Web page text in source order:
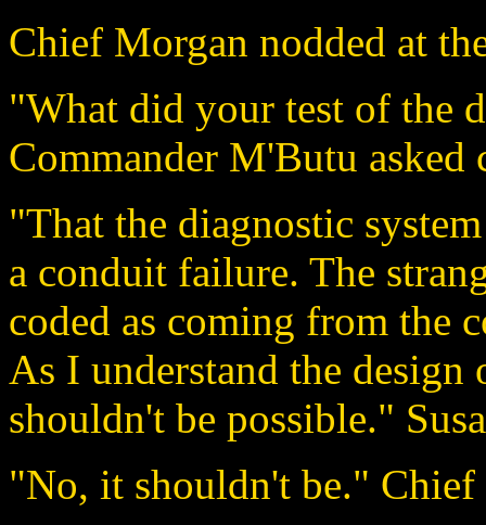
Chief Morgan nodded at
"What did your test of the
Commander M'Butu asked
"That the diagnostic
a conduit failure. The
coded as coming from the
As I understand the
shouldn't be possible."
"No, it shouldn't be."